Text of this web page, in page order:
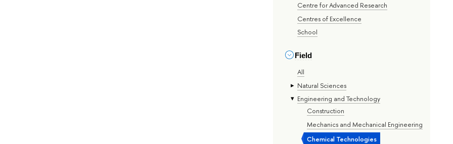
Centre for Advanced Research
Centres of Excellence
School
Field
All
Natural Sciences
Engineering and Technology
Construction
Mechanics and Mechanical Engineering
Chemical Technologies